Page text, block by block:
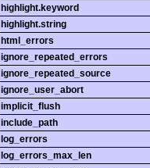
highlight.keyword
highlight.string
html_errors
ignore_repeated_errors
ignore_repeated_source
ignore_user_abort
implicit_flush
include_path
log_errors
log_errors_max_len